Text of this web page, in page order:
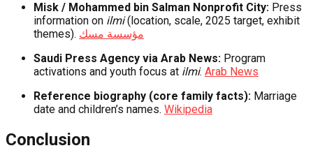
Misk / Mohammed bin Salman Nonprofit City: Press
information on ilmi(location, scale, 2025 target, exhibit
themes). مؤسسة مسك
Saudi Press Agency via Arab News: Program
activations and youth focus at ilmi. Arab News
Reference biography (core family facts): Marriage
date and children’s names. Wikipedia
Conclusion